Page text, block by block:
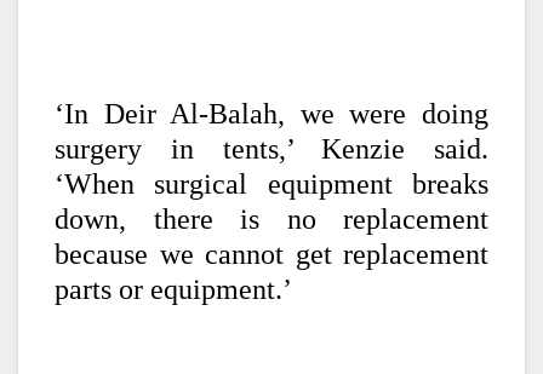
‘In Deir Al-Balah, we were doing
surgery in tents,’ Kenzie said.
‘When surgical equipment breaks
down, there is no replacement
because we cannot get replacement
parts or equipment.’